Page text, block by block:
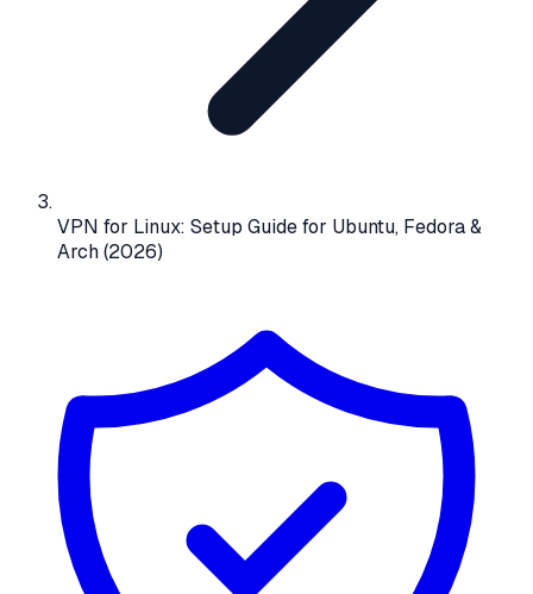
VPN for Linux: Setup Guide for Ubuntu, Fedora &
Arch (2026)